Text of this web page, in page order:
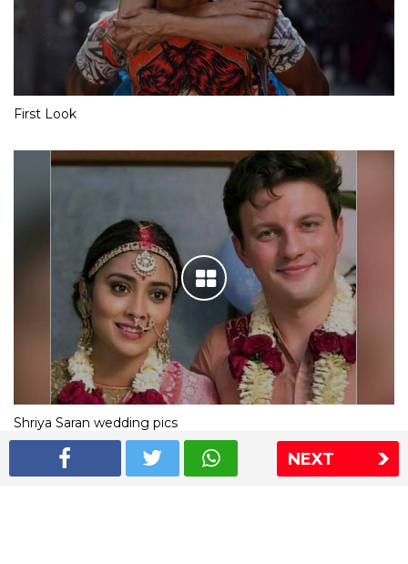
NEXT
First Look
Shriya Saran wedding pics
The Express Group
The Indian Express